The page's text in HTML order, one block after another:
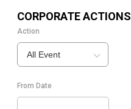
CORPORATE ACTIONS
Action
All Event
From Date